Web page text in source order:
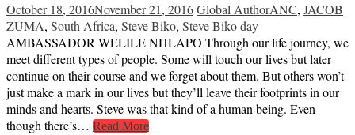
October 18, 2016November 21, 2016Global AuthorANC, JACOB
ZUMA, South Africa, Steve Biko, Steve Biko day
AMBASSADOR WELILE NHLAPO Through our life journey, we
meet different types of people. Some will touch our lives but later
continue on their course and we forget about them. But others won’t
just make a mark in our lives but they’ll leave their footprints in our
minds and hearts. Steve was that kind of a human being. Even
though there’s… Read More